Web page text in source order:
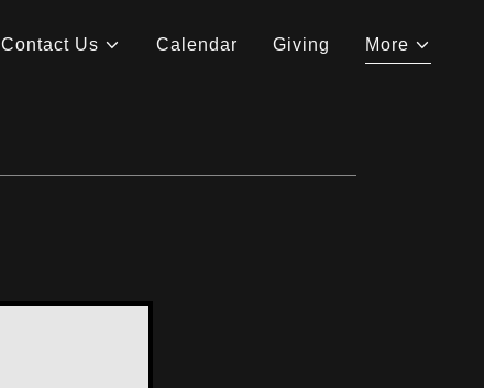
Contact Us Calendar Giving More